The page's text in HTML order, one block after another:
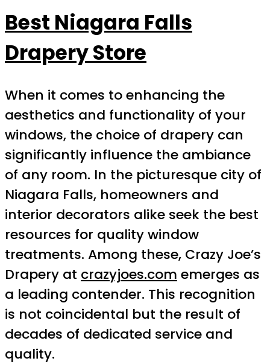
Best Niagara Falls
Drapery Store
When it comes to enhancing the
aesthetics and functionality of your
windows, the choice of drapery can
significantly influence the ambiance
of any room. In the picturesque city of
Niagara Falls, homeowners and
interior decorators alike seek the best
resources for quality window
treatments. Among these, Crazy Joe’s
Drapery at crazyjoes.com emerges as
a leading contender. This recognition
is not coincidental but the result of
decades of dedicated service and
quality.